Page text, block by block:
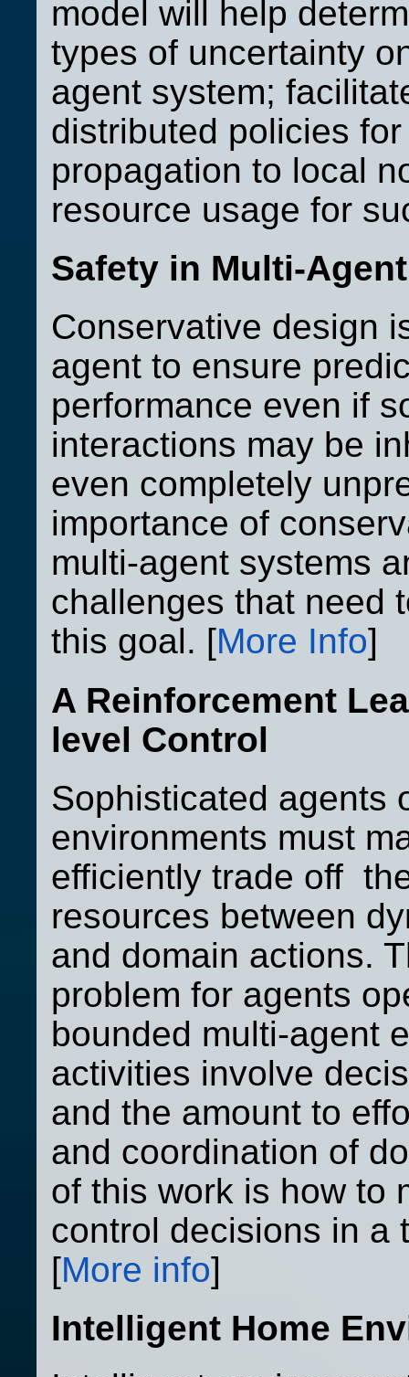
model will help
types of uncertainty
agent system;
distributed policies
propagation to local
resource usage for
Safety in Multi-
Conservative design
agent to ensure
performance even if
interactions may be
even completely
importance of
multi-agent systems
challenges that need
this goal. [More Info]
A Reinforcement
level Control
Sophisticated agents
environments must
efficiently trade off
resources between
and domain actions.
problem for agents
bounded multi-agent
activities involve
and the amount to
and coordination of
of this work is how to
control decisions in a
[More info]
Intelligent Home